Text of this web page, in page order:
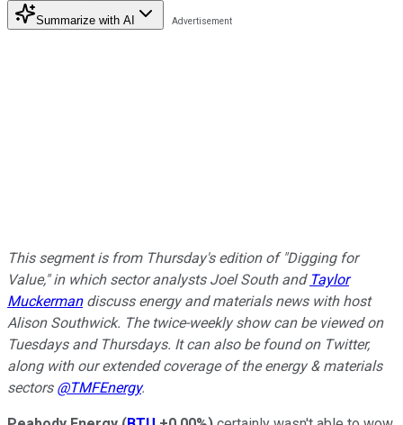
Summarize with AI
This segment is from Thursday's edition of "Digging for
Value," in which sector analysts Joel South and Taylor
Muckermandiscuss energy and materials news with host
Alison Southwick. The twice-weekly show can be viewed on
Tuesdays and Thursdays. It can also be found on Twitter,
along with our extended coverage of the energy & materials
sectors @TMFEnergy.